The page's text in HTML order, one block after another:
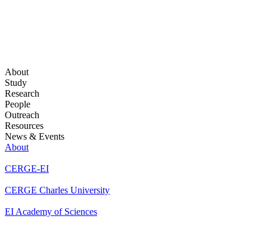
About
Study
Research
People
Outreach
Resources
News & Events
About
CERGE-EI
CERGE Charles University
EI Academy of Sciences